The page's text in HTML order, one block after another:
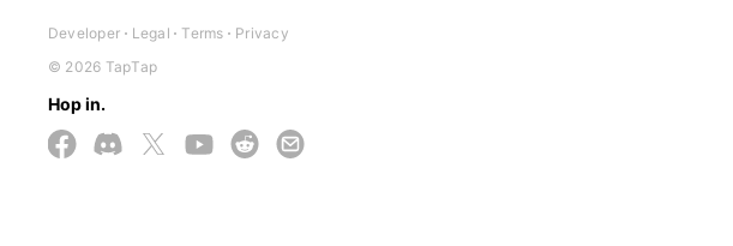
Developer Legal Terms
Privacy
© 2026 TapTap
Hop in.